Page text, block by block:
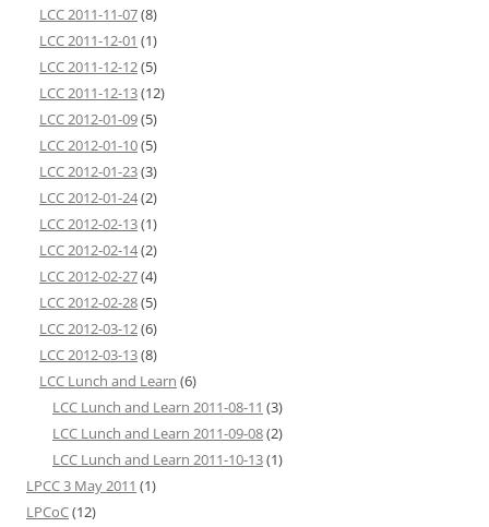
LCC 2011-11-07(8)
LCC 2011-12-01 (1)
LCC 2011-12-12(5)
LCC 2011-12-13(12)
LCC 2012-01-09(5)
LCC 2012-01-10(5)
LCC 2012-01-23(3)
LCC 2012-01-24(2)
LCC 2012-02-13(1)
LCC 2012-02-14(2)
LCC 2012-02-27(4)
LCC 2012-02-28(5)
LCC 2012-03-12(6)
LCC 2012-03-13(8)
LCC Lunch and Learn (6)
LCC Lunch and Learn 2011-08-11 (3)
LCC Lunch and Learn 2011-09-08(2)
LCC Lunch and Learn 2011-10-13(1)
LPCC 3 May 2011 (1)
LPCoC(12)